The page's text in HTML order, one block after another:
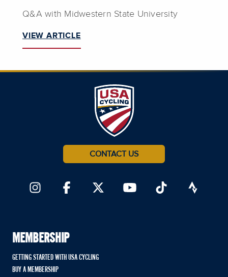
Q&A with Midwestern State University
VIEW ARTICLE
CONTACT US
MEMBERSHIP
GETTING STARTED WITH USA CYCLING
BUY A MEMBERSHIP